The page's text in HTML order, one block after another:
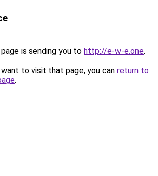
is sending you to http://e-w-e.one.
to visit that page, you can return to
.